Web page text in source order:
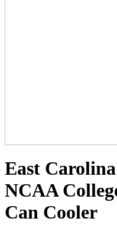
East
NCAA
Can Cooler